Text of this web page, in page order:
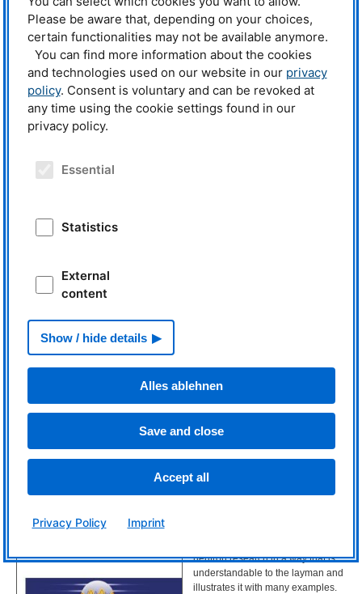
Brochure "Neutrons for Research" of the
© FRM II / TUM
Neutrons for industry and medicine (only in German)
Research with neutrons (only in German)
neutron research in a way that is
understandable to the layman and
illustrates it with many examples.
Please be aware that, depending on your choices,
certain functionalities may not be available anymore.
You can find more information about the cookies
and technologies used on our website in our privacy
policy. Consent is voluntary and can be revoked at
any time using the cookie settings found in our
privacy policy.
Essential
Statistics
External
content
Show / hide details
Alles ablehnen
Save and close
Accept all
Privacy Policy Imprint